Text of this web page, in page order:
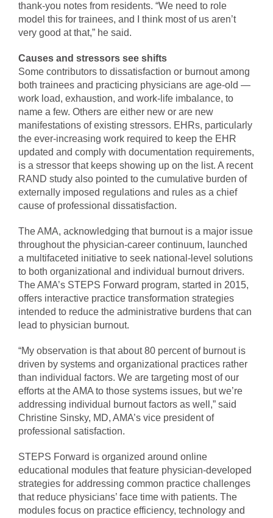
thank-you notes from residents. “We need to role
model this for trainees, and I think most of us aren’t
very good at that,” he said.
Causes and stressors see shifts
Some contributors to dissatisfaction or burnout among
both trainees and practicing physicians are age-old —
work load, exhaustion, and work-life imbalance, to
name a few. Others are either new or are new
manifestations of existing stressors. EHRs, particularly
the ever-increasing work required to keep the EHR
updated and comply with documentation requirements,
is a stressor that keeps showing up on the list. A recent
RAND study also pointed to the cumulative burden of
externally imposed regulations and rules as a chief
cause of professional dissatisfaction.
The AMA, acknowledging that burnout is a major issue
throughout the physician-career continuum, launched
a multifaceted initiative to seek national-level solutions
to both organizational and individual burnout drivers.
The AMA’s STEPS Forward program, started in 2015,
offers interactive practice transformation strategies
intended to reduce the administrative burdens that can
lead to physician burnout.
“My observation is that about 80 percent of burnout is
driven by systems and organizational practices rather
than individual factors. We are targeting most of our
efforts at the AMA to those systems issues, but we’re
addressing individual burnout factors as well,” said
Christine Sinsky, MD, AMA’s vice president of
professional satisfaction.
STEPS Forward is organized around online
educational modules that feature physician-developed
strategies for addressing common practice challenges
that reduce physicians’ face time with patients. The
modules focus on practice efficiency, technology and